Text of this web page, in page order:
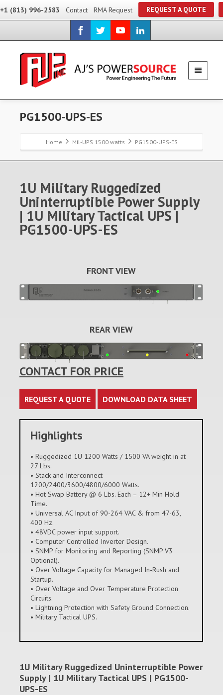
+1 (813) 996-2583 Contact RMA Request REQUEST A QUOTE
PG1500-UPS-ES
Home Mil-UPS 1500 watts PG1500-UPS-ES
1U Military Ruggedized
Uninterruptible Power Supply
| 1U Military Tactical UPS |
PG1500-UPS-ES
FRONT VIEW
REAR VIEW
CONTACT FOR PRICE
REQUEST A QUOTE DOWNLOAD DATA SHEET
Highlights
• Ruggedized 1U 1200 Watts / 1500 VA weight in at
27 Lbs.
• Stack and Interconnect
1200/2400/3600/4800/6000 Watts.
• Hot Swap Battery @ 6 Lbs. Each – 12+ Min Hold
Time.
• Universal AC Input of 90-264 VAC & from 47-63,
400 Hz.
• 48VDC power input support.
• Computer Controlled Inverter Design.
• SNMP for Monitoring and Reporting (SNMP V3
Optional).
• Over Voltage Capacity for Managed In-Rush and
Startup.
• Over Voltage and Over Temperature Protection
Circuits.
• Lightning Protection with Safety Ground Connection.
• Military Tactical UPS.
1U Military Ruggedized Uninterruptible Power
Supply | 1U Military Tactical UPS | PG1500-
UPS-ES